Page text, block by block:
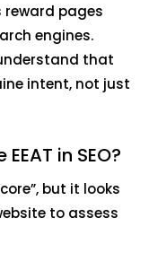
reward pages
engines.
that
intent, not just
in SEO?
but it looks
to assess